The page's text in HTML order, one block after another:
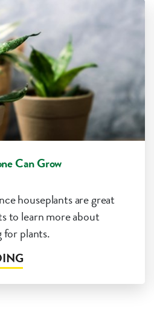
Can Grow
houseplants are great
to learn more about
for plants.